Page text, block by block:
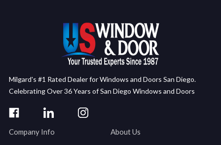
Milgard's #1 Rated Dealer for Windows and Doors San Diego.
Celebrating Over 36 Years of San Diego Windows and Doors
Company Info About Us